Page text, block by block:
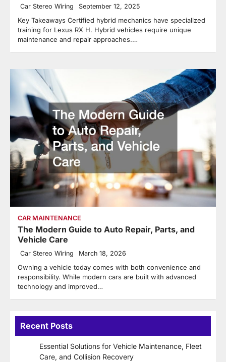
Car Stereo Wiring September 12, 2025
Key Takeaways Certified hybrid mechanics have specialized
training for Lexus RX H. Hybrid vehicles require unique
maintenance and repair approaches.…
CAR MAINTENANCE
The Modern Guide to Auto Repair, Parts, and
Vehicle Care
Car Stereo Wiring March 18, 2026
Owning a vehicle today comes with both convenience and
responsibility. While modern cars are built with advanced
technology and improved…
Recent Posts
Essential Solutions for Vehicle Maintenance, Fleet
Care, and Collision Recovery